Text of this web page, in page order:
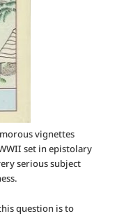
vignettes
set in epistolary
serious subject
question is to